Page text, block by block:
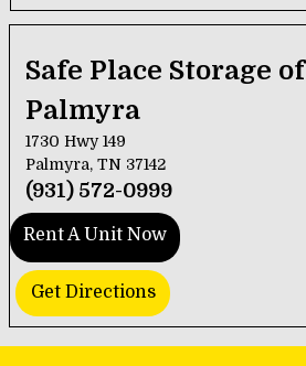
Safe Place Storage of
Palmyra
1730 Hwy 149
Palmyra, TN 37142
(931) 572-0999
Rent A Unit Now
Get Directions